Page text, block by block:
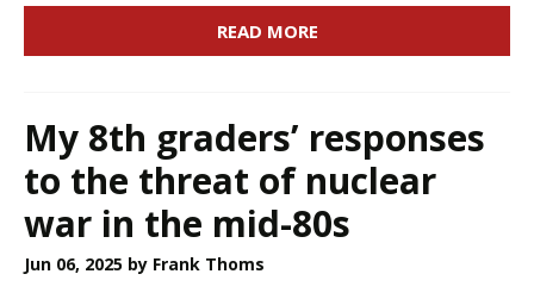
READ MORE
My 8th graders’ responses
to the threat of nuclear
war in the mid-80s
Jun 06, 2025 by Frank Thoms